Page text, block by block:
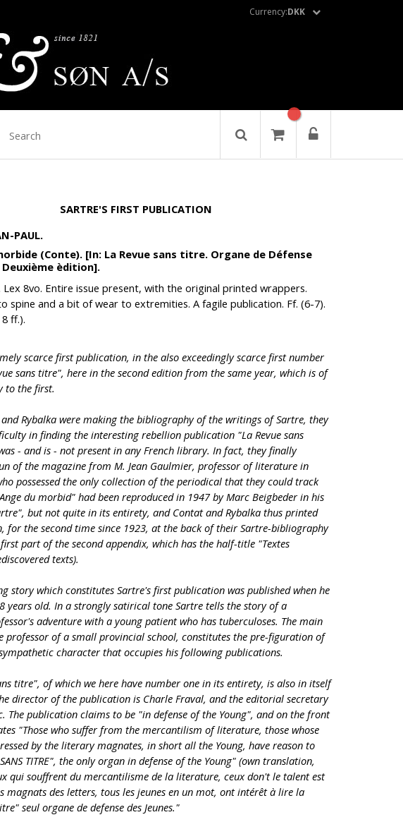
Currency:DKK
SARTRE'S FIRST PUBLICATION
PAUL.
(Conte). [In: La Revue sans titre. Organe de Défense
Deuxième èdition].
Lex 8vo. Entire issue present, with the original printed wrappers.
spine and a bit of wear to extremities. A fagile publication. Ff. (6-7).
ff.).
scarce first publication, in the also exceedingly scarce first number
sans titre", here in the second edition from the same year, which is of
to the first.
Rybalka were making the bibliography of the writings of Sartre, they
in finding the interesting rebellion publication "La Revue sans
- and is - not present in any French library. In fact, they finally
of the magazine from M. Jean Gaulmier, professor of literature in
possessed the only collection of the periodical that they could track
du morbid" had been reproduced in 1947 by Marc Beigbeder in his
but not quite in its entirety, and Contat and Rybalka thus printed
for the second time since 1923, at the back of their Sartre-bibliography
part of the second appendix, which has the half-title "Textes
texts).
story which constitutes Sartre's first publication was published when he
years old. In a strongly satirical tone Sartre tells the story of a
adventure with a young patient who has tuberculoses. The main
professor of a small provincial school, constitutes the pre-figuration of
character that occupies his following publications.
titre", of which we here have number one in its entirety, is also in itself
director of the publication is Charle Fraval, and the editorial secretary
The publication claims to be "in defense of the Young", and on the front
"Those who suffer from the mercantilism of literature, those whose
by the literary magnates, in short all the Young, have reason to
TITRE", the only organ in defense of the Young" (own translation,
qui souffrent du mercantilisme de la literature, ceux don't le talent est
magnats des letters, tous les jeunes en un mot, ont intérêt à lire la
seul organe de defense des Jeunes."